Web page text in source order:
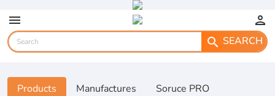
menu
person
search SEARCH
Products Manufactures
Soruce PRO